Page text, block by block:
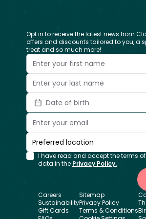
Opt in to receive the latest news from
offers and discounts tailored to you, a
treat and so much more!
Date of birth
Preferred location
I have read and accept the terms
data in the Privacy Policy.
Careers
Sustainability
Gift Cards
Sitemap
Privacy Policy
Terms & Conditions